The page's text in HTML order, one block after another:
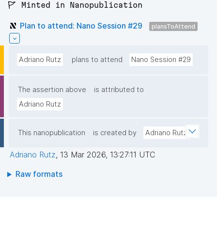
🚩 Minted in Nanopublication
Plan to attend: Nano Session #29 plansToAttend
Adriano Rutz plans to attend Nano Session #29
The assertion above
is attributed to
Adriano Rutz
This nanopublication is created by Adriano Rutz
Adriano Rutz, 13 Mar 2026, 13:27:11 UTC
Raw formats